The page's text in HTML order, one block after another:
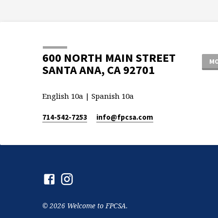
600 NORTH MAIN STREET
SANTA ANA, CA 92701
English 10a | Spanish 10a
714-542-7253 info​@fpcsa.com
© 2026 Welcome to FPCSA.